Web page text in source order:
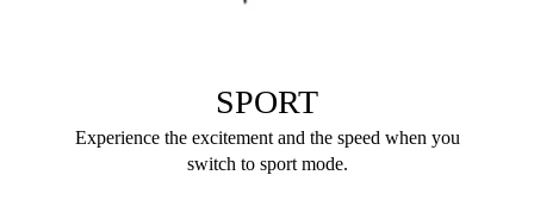
SPORT
Experience the excitement and the speed when you
switch to sport mode.